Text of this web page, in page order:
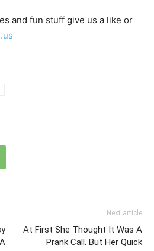
and fun stuff give us a like or
Next article
At First She Thought It Was A
Prank Call. But Her Quick